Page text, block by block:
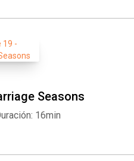
Seasons
16min